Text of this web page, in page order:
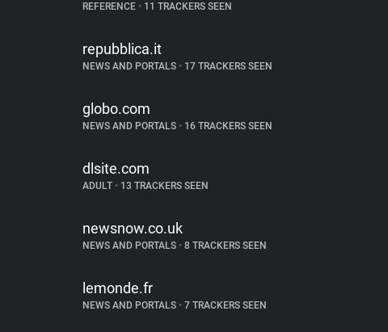
REFERENCE • 11 TRACKERS SEEN
repubblica.it
NEWS AND PORTALS • 17 TRACKERS SEEN
globo.com
NEWS AND PORTALS • 16 TRACKERS SEEN
dlsite.com
ADULT • 13 TRACKERS SEEN
newsnow.co.uk
NEWS AND PORTALS • 8 TRACKERS SEEN
lemonde.fr
NEWS AND PORTALS • 7 TRACKERS SEEN